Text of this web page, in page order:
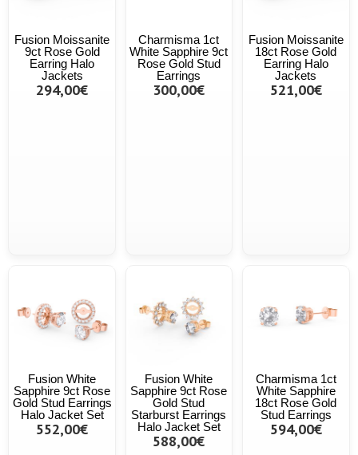
Fusion Moissanite
9ct Rose Gold
Earring Halo
Jackets
294,00€
Charmisma 1ct
White Sapphire 9ct
Rose Gold Stud
Earrings
300,00€
Fusion Moissanite
18ct Rose Gold
Earring Halo
Jackets
521,00€
Fusion White
Sapphire 9ct Rose
Gold Stud Earrings
Halo Jacket Set
552,00€
Fusion White
Sapphire 9ct Rose
Gold Stud
Starburst Earrings
Halo Jacket Set
588,00€
Charmisma 1ct
White Sapphire
18ct Rose Gold
Stud Earrings
594,00€